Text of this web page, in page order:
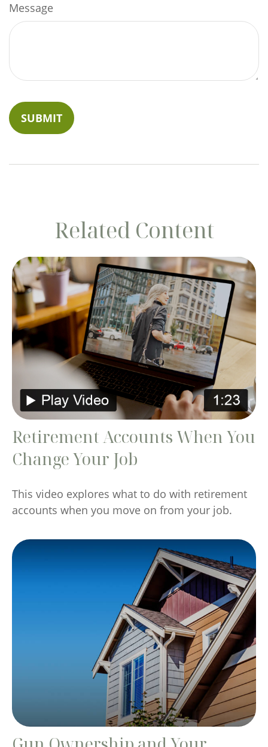
Message
Related Content
Retirement Accounts When You
Change Your Job
This video explores what to do with retirement
accounts when you move on from your job.